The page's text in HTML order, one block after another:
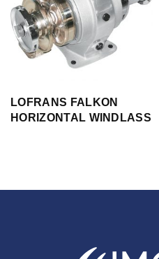
LOFRANS FALKON
HORIZONTAL WINDLASS